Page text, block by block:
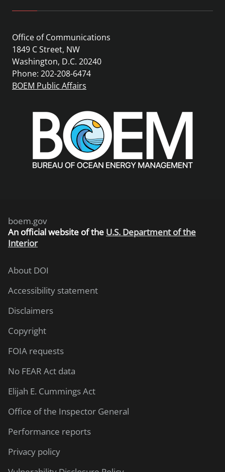
Office of Communications
1849 C Street, NW
Washington, D.C. 20240
Phone: 202-208-6474
BOEM Public Affairs
boem.gov
An official website of the U.S. Department of the
Interior
About DOI
Accessibility statement
Disclaimers
Copyright
FOIA requests
No FEAR Act data
Elijah E. Cummings Act
Office of the Inspector General
Performance reports
Privacy policy